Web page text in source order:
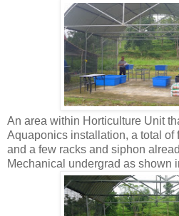
An area within Horticulture Unit
Aquaponics installation, a total of
and a few racks and siphon
Mechanical undergrad as shown